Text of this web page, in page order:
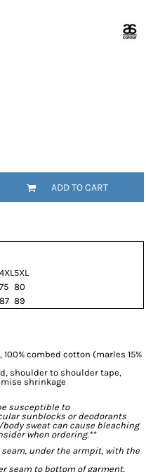
ADD TO CART
4XL5XL
75 80
87 89
combed cotton (marles 15%
shoulder to shoulder tape,
shrinkage
susceptible to
sunblocks or deodorants
sweat can cause bleaching
when ordering.**
under the armpit, with the
seam to bottom of garment,